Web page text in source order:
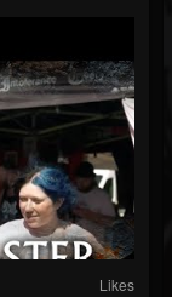
Likes